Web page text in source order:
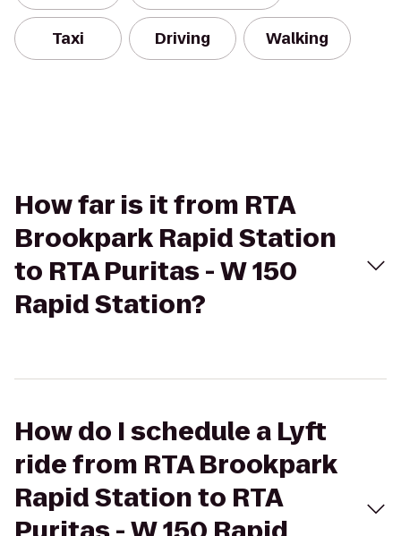
Taxi Driving Walking
How far is it from RTA
Brookpark Rapid Station
to RTA Puritas - W 150
Rapid Station?
How do I schedule a Lyft
ride from RTA Brookpark
Rapid Station to RTA